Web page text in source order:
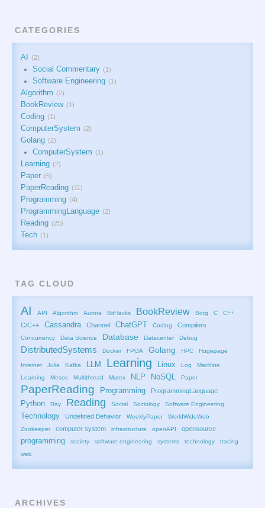
CATEGORIES
AI 2
Social Commentary 1
Software Engineering 1
Algorithm 2
BookReview 1
Coding 1
ComputerSystem 2
Golang 2
ComputerSystem 1
Learning 2
Paper 5
PaperReading 11
Programming 4
ProgrammingLanguage 2
Reading 25
Tech 1
TAG CLOUD
AI API Algorithm Aurora BitHacks BookReview Borg C C++
C/C++ Cassandra Channel ChatGPT Coding Compilers
Concurrency Data Science Database Datacenter Debug
DistributedSystems Docker FPGA Golang HPC Hugepage
Internet Julia Kafka LLM Learning Linux Log
Machine
Learning
Mesos Multithread Mutex NLP NoSQL Paper
PaperReading Programming ProgrammingLanguage
Python Ray Reading Social Sociology Software Engineering
Technology Undefined Behavior WeeklyPaper
WorldWideWeb
Zookeeper
computer system infrastructure openAPI opensource
programming society software engineering systems technology
tracing
web
ARCHIVES